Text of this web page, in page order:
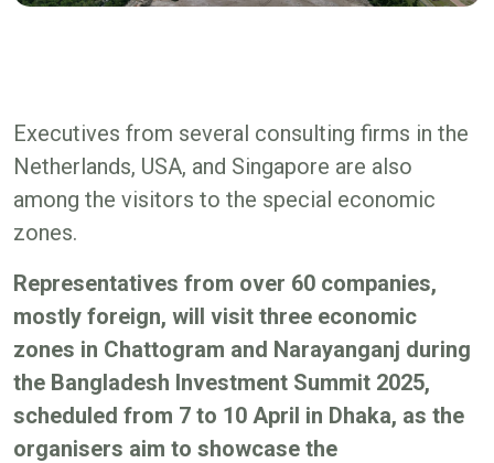
Executives from several consulting firms in the
Netherlands, USA, and Singapore are also
among the visitors to the special economic
zones.
Representatives from over 60 companies,
mostly foreign, will visit three economic
zones in Chattogram and Narayanganj during
the Bangladesh Investment Summit 2025,
scheduled from 7 to 10 April in Dhaka, as the
organisers aim to showcase the